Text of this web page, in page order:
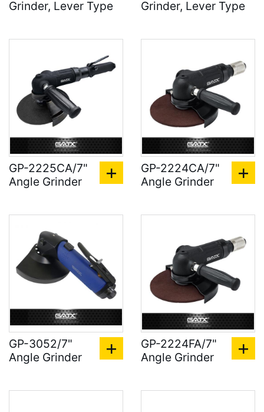
Grinder, Lever Type Grinder, Lever Type
GP-2225CA/7"
Angle Grinder
GP-2224CA/7"
Angle Grinder
GP-3052/7"
Angle Grinder
GP-2224FA/7"
Angle Grinder